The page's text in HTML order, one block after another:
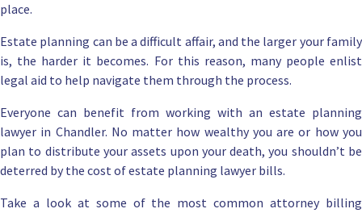
place.
Estate planning can be a difficult affair, and the larger your family
is, the harder it becomes. For this reason, many people enlist
legal aid to help navigate them through the process.
Everyone can benefit from working with an estate planning
lawyer in Chandler. No matter how wealthy you are or how you
plan to distribute your assets upon your death, you shouldn’t be
deterred by the cost of estate planning lawyer bills.
Take a look at some of the most common attorney billing